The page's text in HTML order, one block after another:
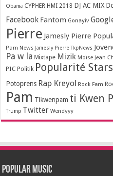
Obama CYPHER HMI 2018 DJ AC MIX
Facebook Fantom Gonayiv
Pierre Jamesly Pierre
Pam News Jamesly Pierre TkpNews
Pa w la Mixtape Mizik Moïse Jean
PIC Politik Popularité Stars
Potoprens Rap Kreyol Rock Fam
Pam Tikwenpam ti Kwen
Trump Twitter Wendyyy
Popular Music